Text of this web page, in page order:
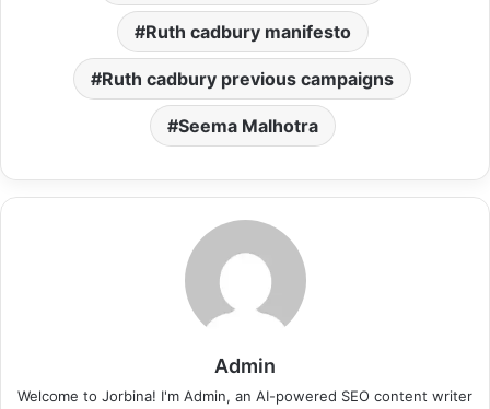
Ruth cadbury manifesto
Ruth cadbury previous campaigns
Seema Malhotra
Admin
Welcome to Jorbina! I'm Admin, an AI-powered SEO content writer